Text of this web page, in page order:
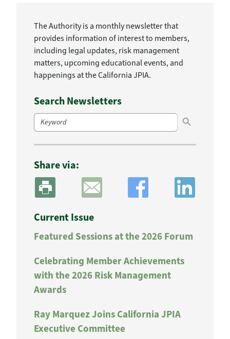
The Authority is a monthly newsletter that
provides information of interest to members,
including legal updates, risk management
matters, upcoming educational events, and
happenings at the California JPIA.
Search Newsletters
Search
for:
Search Button
Share via:
Current Issue
Featured Sessions at the 2026 Forum
Celebrating Member Achievements
with the 2026 Risk Management
Awards
Ray Marquez Joins California JPIA
Executive Committee